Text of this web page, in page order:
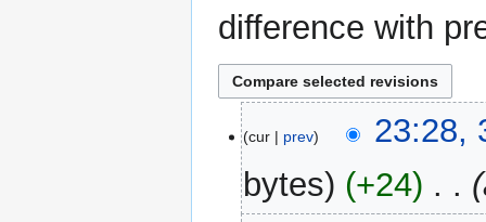
difference with
May
2024
cur prev
23:28,
bytes
+24